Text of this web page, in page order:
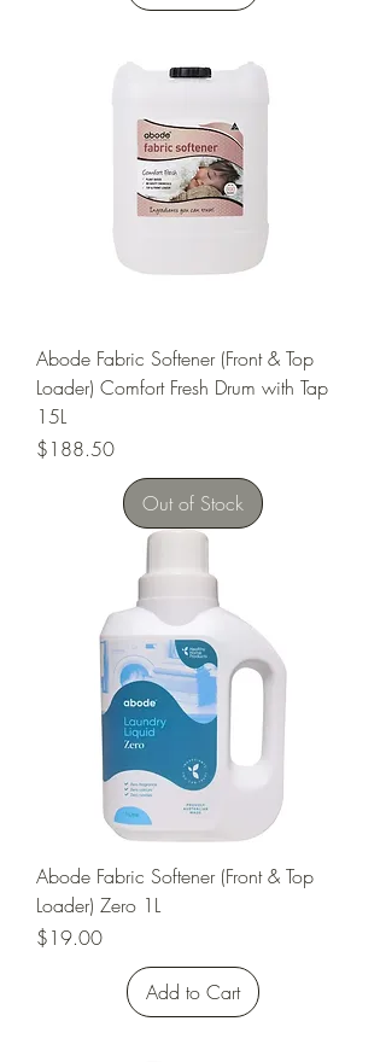
Abode Fabric Softener (Front & Top
Loader) Comfort Fresh Drum with Tap
15L
Price
$188.50
Out of Stock
Abode Fabric Softener (Front & Top
Loader) Zero 1L
Price
$19.00
Add to Cart